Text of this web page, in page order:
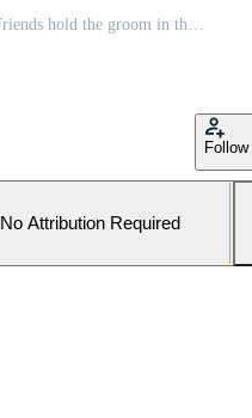
Follow
No Attribution Required